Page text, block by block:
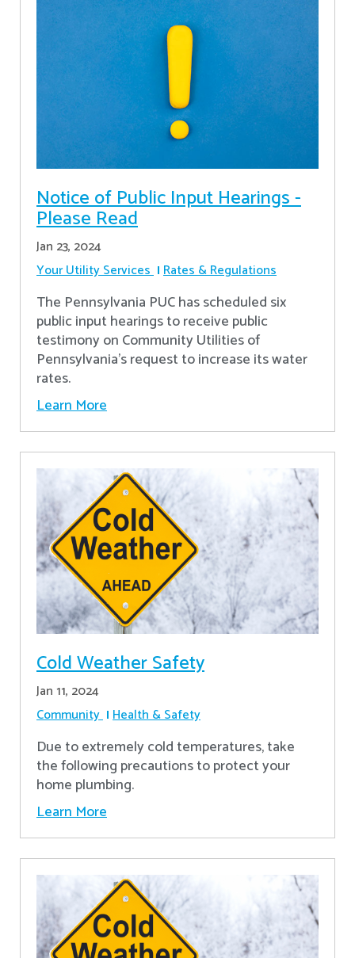
Notice of Public Input Hearings -
Please Read
Jan 23, 2024
Your Utility Services Rates & Regulations
The Pennsylvania PUC has scheduled six
public input hearings to receive public
testimony on Community Utilities of
Pennsylvania's request to increase its water
rates.
Learn More
Cold Weather Safety
Jan 11, 2024
Community Health & Safety
Due to extremely cold temperatures, take
the following precautions to protect your
home plumbing.
Learn More